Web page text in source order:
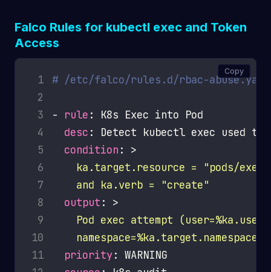
Falco Rules for kubectl exec and Token
Access
1
# /etc/falco/rules.d/rbac-abuse.yaml
2
3
- rule
4
desc
5
condition : >
6
7
    and ka.verb = "create"
8
output : >
9
10
    namespace=%ka.target.namespace)
11
priority
: WARNING
Copy